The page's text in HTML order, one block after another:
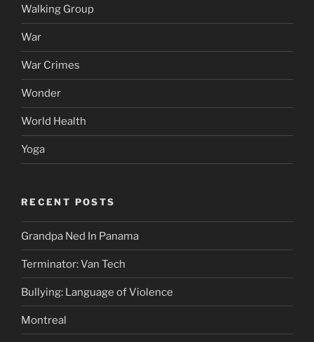
Walking Group
War
War Crimes
Wonder
World Health
Yoga
RECENT POSTS
Grandpa Ned In Panama
Terminator: Van Tech
Bullying: Language of Violence
Montreal